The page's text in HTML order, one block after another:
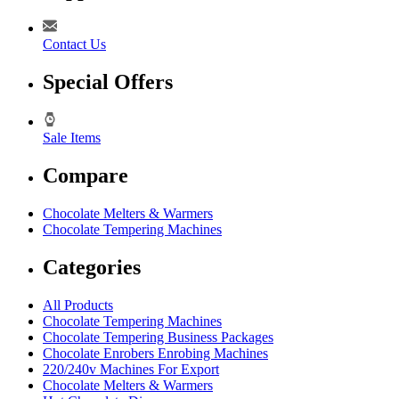
Contact Us
Special Offers
Sale Items
Compare
Chocolate Melters & Warmers
Chocolate Tempering Machines
Categories
All Products
Chocolate Tempering Machines
Chocolate Tempering Business Packages
Chocolate Enrobers Enrobing Machines
220/240v Machines For Export
Chocolate Melters & Warmers